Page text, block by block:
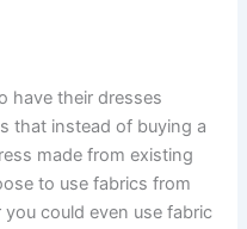
have their dresses
that instead of buying a
made from existing
to use fabrics from
could even use fabric